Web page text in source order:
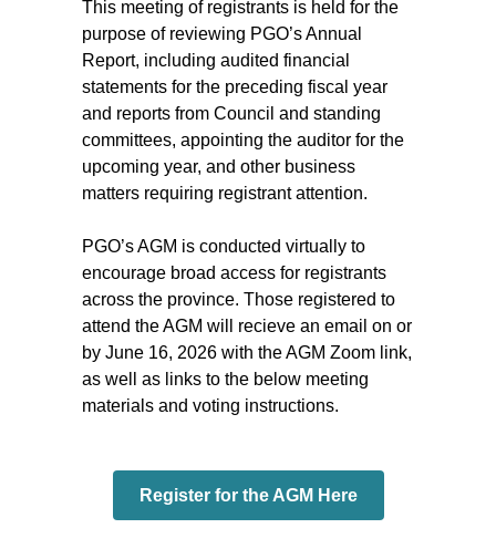
This meeting of registrants is held for the
purpose of reviewing PGO’s Annual
Report, including audited financial
statements for the preceding fiscal year
and reports from Council and standing
committees, appointing the auditor for the
upcoming year, and other business
matters requiring registrant attention.
PGO’s AGM is conducted virtually to
encourage broad access for registrants
across the province. Those registered to
attend the AGM will recieve an email on or
by June 16, 2026 with the AGM Zoom link,
as well as links to the below meeting
materials and voting instructions.
Register for the AGM Here